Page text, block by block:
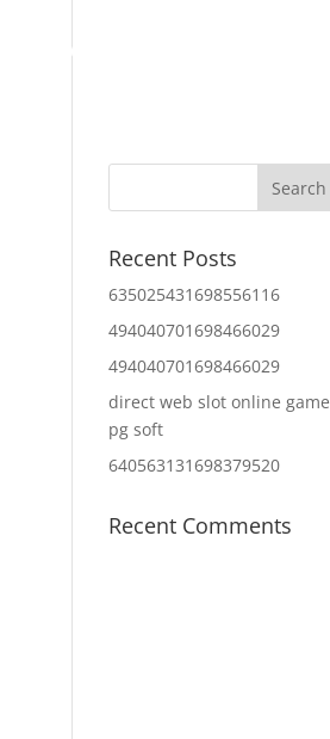
About Us
Recent Posts
635025431698556116
494040701698466029
494040701698466029
direct web slot online game
pg soft
640563131698379520
Recent Comments